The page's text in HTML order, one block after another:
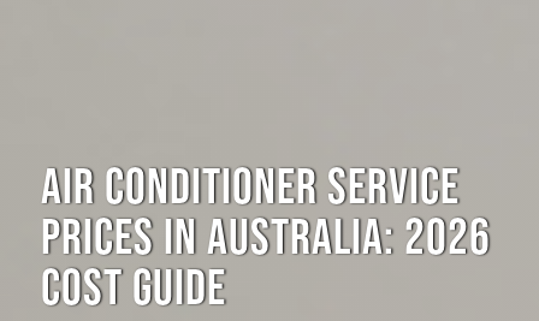
AIR CONDITIONER SERVICE
PRICES IN AUSTRALIA: 2026
COST GUIDE